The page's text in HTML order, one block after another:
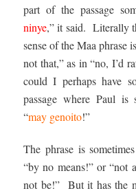
part of the passage
ninye,” it said. Literally
sense of the Maa phrase
not that,” as in “no, I’d
could I perhaps have
passage where Paul is
“may genoito!”
The phrase is
“by no means!” or
not be!” But it has the